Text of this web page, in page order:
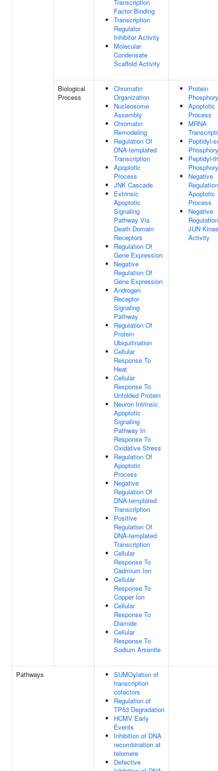
Transcription
Factor Binding
Transcription
Regulator
Inhibitor Activity
Molecular
Condensate
Scaffold Activity
Biological
Process
Chromatin
Organization
Nucleosome
Assembly
Chromatin
Remodeling
Regulation Of
DNA-templated
Transcription
Apoptotic
Process
JNK Cascade
Extrinsic
Apoptotic
Signaling
Pathway Via
Death Domain
Receptors
Regulation Of
Gene Expression
Negative
Regulation Of
Gene Expression
Androgen
Receptor
Signaling
Pathway
Regulation Of
Protein
Ubiquitination
Cellular
Response To
Heat
Cellular
Response To
Unfolded Protein
Neuron Intrinsic
Apoptotic
Signaling
Pathway In
Response To
Oxidative Stress
Regulation Of
Apoptotic
Process
Negative
Regulation Of
DNA-templated
Transcription
Positive
Regulation Of
DNA-templated
Transcription
Cellular
Response To
Cadmium Ion
Cellular
Response To
Copper Ion
Cellular
Response To
Diamide
Cellular
Response To
Sodium Arsenite
Protein
Apoptotic
Process
MRNA
Peptidyl-
Peptidyl-
Negative
Apoptotic
Process
Negative
JUN
Activity
Pathways
SUMOylation of
transcription
cofactors
Regulation of
TP53 Degradation
HCMV Early
Events
Inhibition of DNA
recombination at
telomere
Defective